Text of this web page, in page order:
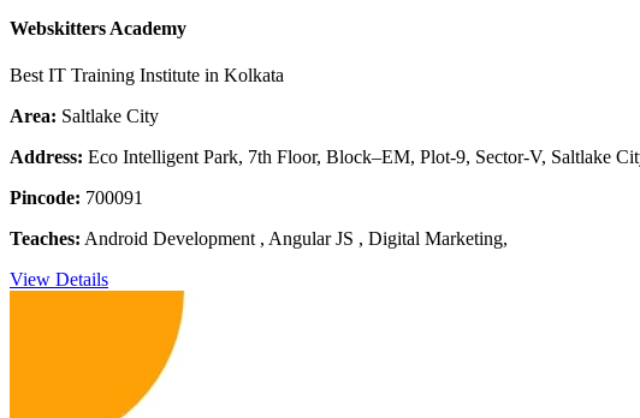
Webskitters Academy
Best IT Training Institute in Kolkata
Area: Saltlake City
Address: Eco Intelligent Park, 7th Floor, Block–EM, Plot-9, Sector-V, Saltlake
Pincode: 700091
Teaches: Android Development , Angular JS , Digital Marketing,
View Details